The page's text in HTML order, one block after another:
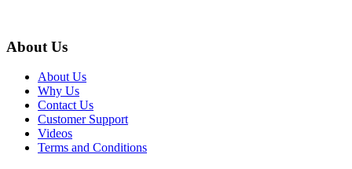
About Us
About Us
Why Us
Contact Us
Customer Support
Videos
Terms and Conditions